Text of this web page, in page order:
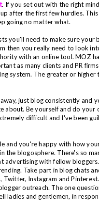
. If you set out with the right
after the first few hurdles.
going no matter what.
you'll need to make sure your
then you really need to look
with an online tool. MOZ
as many clients and PR
system. The greater or
just blog consistently and
about. Be yourself and do your
difficult and I've been
and you're happy with how
the blogosphere. There's so
advertising with fellow
Take part in blog chats
Twitter, Instagram and
outreach. The one
ladies and gentlemen, in